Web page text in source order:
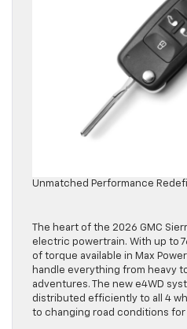
Unmatched Performance
The heart of the 2026 GMC
electric powertrain. With up to
of torque available in Max
handle everything from heavy
adventures. The new e4WD
distributed efficiently to all 4
to changing road conditions